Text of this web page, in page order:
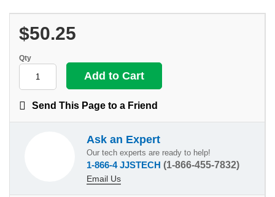
$50.25
Qty
Send This Page to a Friend
Ask an Expert
Our tech experts are ready to help!
1-866-4 JJSTECH (1-866-455-7832)
Email Us